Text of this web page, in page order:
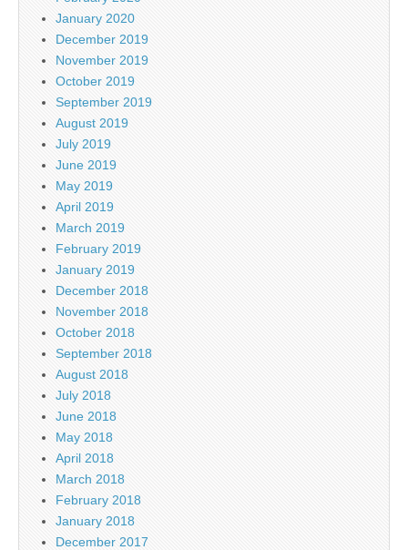
January 2020
December 2019
November 2019
October 2019
September 2019
August 2019
July 2019
June 2019
May 2019
April 2019
March 2019
February 2019
January 2019
December 2018
November 2018
October 2018
September 2018
August 2018
July 2018
June 2018
May 2018
April 2018
March 2018
February 2018
January 2018
December 2017